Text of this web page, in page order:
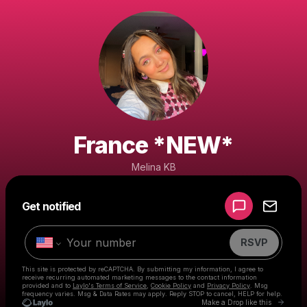
France *NEW*
Melina KB
Get notified
RSVP
This site is protected by reCAPTCHA. By submitting my information, I agree to
receive recurring automated marketing messages to the contact information
provided and to Laylo's Terms of Service Cookie Policy and Privacy Policy . Msg
frequency varies. Msg & Data Rates may apply. Reply STOP to cancel, HELP for help.
Make a Drop like this Go